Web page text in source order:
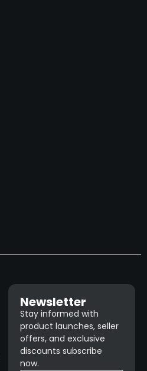
Newsletter
Stay informed with
product launches, seller
offers, and exclusive
discounts subscribe
now.